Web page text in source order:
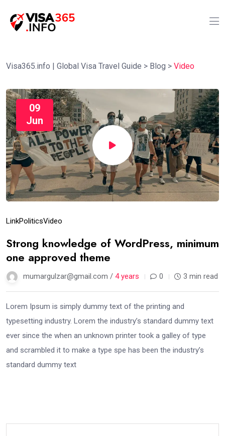
Visa365.info | Global Visa Travel Guide > Blog > Video
09
Jun
LinkPoliticsVideo
Strong knowledge of WordPress, minimum
one approved theme
mumargulzar@gmail.com / 4 years 0 3 min read
Lorem Ipsum is simply dummy text of the printing and
typesetting industry. Lorem the industry’s standard dummy text
ever since the when an unknown printer took a galley of type
and scrambled it to make a type spe has been the industry’s
standard dummy text